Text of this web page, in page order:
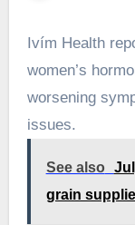
Ivím Health
women’s
worsening
issues.
See also
grain